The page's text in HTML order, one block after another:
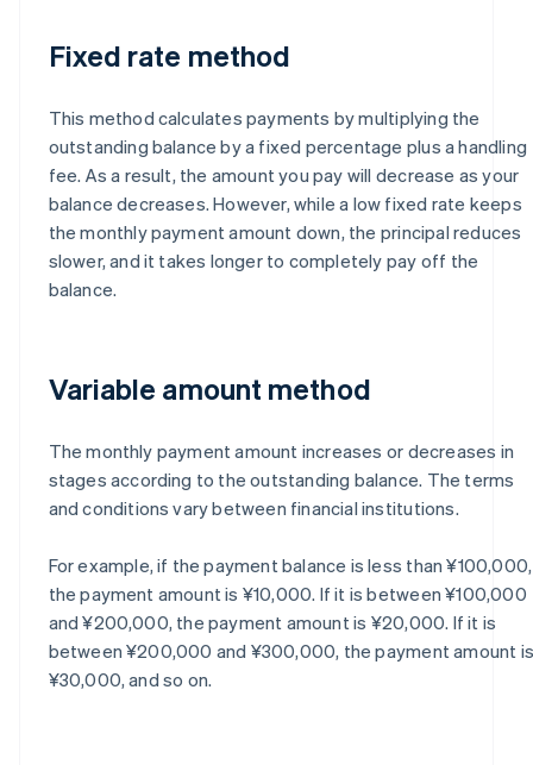
Fixed rate method
This method calculates payments by multiplying the
outstanding balance by a fixed percentage plus a handling
fee. As a result, the amount you pay will decrease as your
balance decreases. However, while a low fixed rate keeps
the monthly payment amount down, the principal reduces
slower, and it takes longer to completely pay off the
balance.
Variable amount method
The monthly payment amount increases or decreases in
stages according to the outstanding balance. The terms
and conditions vary between financial institutions.
For example, if the payment balance is less than ¥100,000,
the payment amount is ¥10,000. If it is between ¥100,000
and ¥200,000, the payment amount is ¥20,000. If it is
between ¥200,000 and ¥300,000, the payment amount is
¥30,000, and so on.